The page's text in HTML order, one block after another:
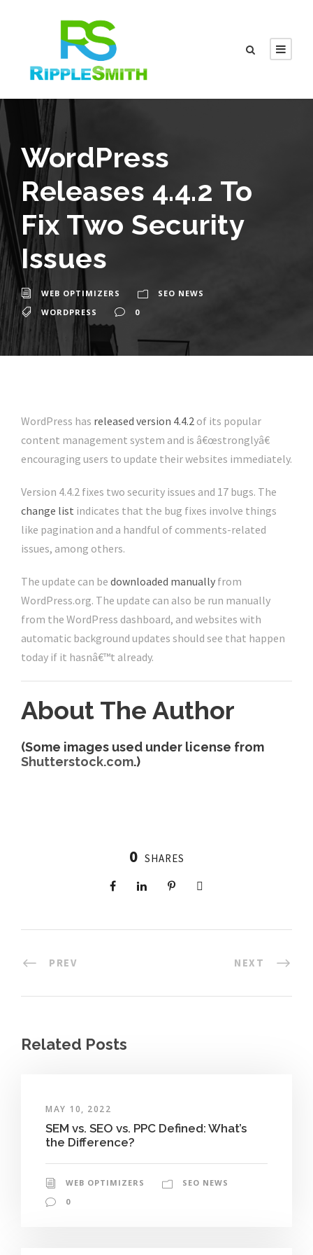
WordPress
Releases 4.4.2 To
Fix Two Security
Issues
WEB OPTIMIZERS
SEO NEWS
WORDPRESS
0
WordPress has released version 4.4.2 of its popular
content management system and is â€œstronglyâ€
encouraging users to update their websites immediately.
Version 4.4.2 fixes two security issues and 17 bugs. The
change list indicates that the bug fixes involve things
like pagination and a handful of comments-related
issues, among others.
The update can be downloaded manually from
WordPress.org. The update can also be run manually
from the WordPress dashboard, and websites with
automatic background updates should see that happen
today if it hasnâ€™t already.
About The Author
(Some images used under license from
Shutterstock.com.)
0 SHARES
PREV NEXT
Related Posts
MAY 10, 2022
SEM vs. SEO vs. PPC Defined: What’s
the Difference?
WEB OPTIMIZERS
SEO NEWS
0